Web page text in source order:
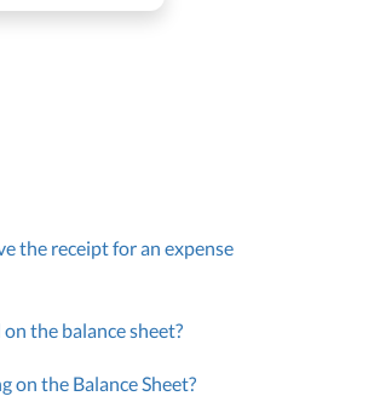
the receipt for an expense
the balance sheet?
on the Balance Sheet?